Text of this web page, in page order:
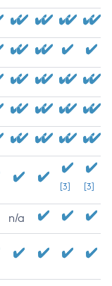
[3] [3]
n/a